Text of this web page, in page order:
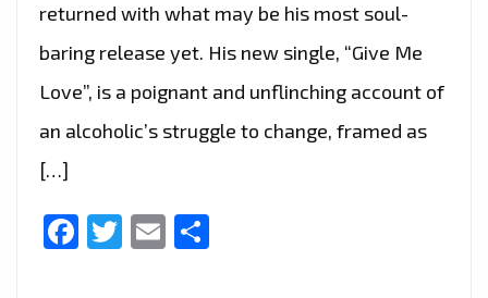
returned with what may be his most soul-
baring release yet. His new single, “Give Me
Love”, is a poignant and unflinching account of
an alcoholic’s struggle to change, framed as
[…]
Facebook
Twitter
Email